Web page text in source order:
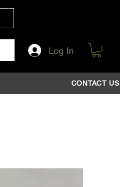
Log In
CONTACT US